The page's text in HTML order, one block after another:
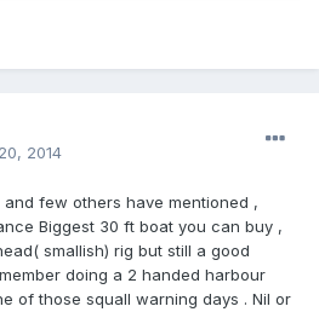
2014
and few others have mentioned ,
Biggest 30 ft boat you can buy ,
smallish) rig but still a good
doing a 2 handed harbour
of those squall warning days . Nil or